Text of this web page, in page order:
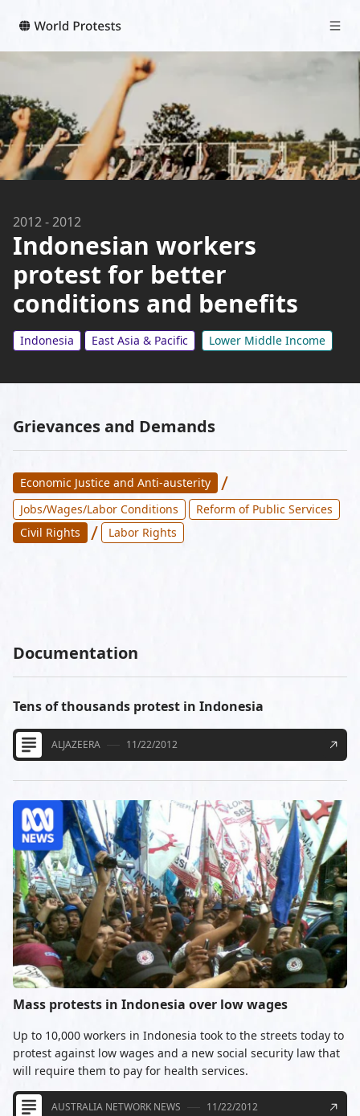
2012-2012
Indonesian workers
protest for better
conditions and benefits
Indonesia East Asia & Pacific Lower Middle Income
Grievances and Demands
Economic Justice and Anti-austerity /
Jobs/Wages/Labor Conditions
Reform of Public Services
Civil Rights
/ Labor Rights
Documentation
Tens of thousands protest in Indonesia
ALJAZEERA 11/22/2012
Mass protests in Indonesia over low wages
Up to 10,000 workers in Indonesia took to the streets today to
protest against low wages and a new social security law that
will require them to pay for health services.
AUSTRALIA NETWORK NEWS 11/22/2012